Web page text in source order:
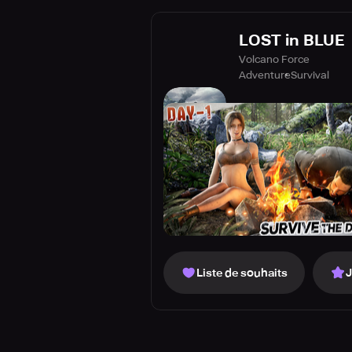
LOST in BLUE
Volcano Force
AdventureSurvival
Liste de souhaits